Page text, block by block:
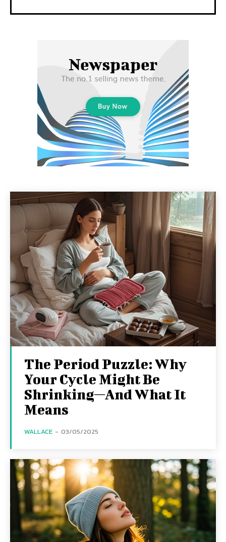
The Period Puzzle: Why
Your Cycle Might Be
Shrinking—And What It
Means
WALLACE - 03/05/2025